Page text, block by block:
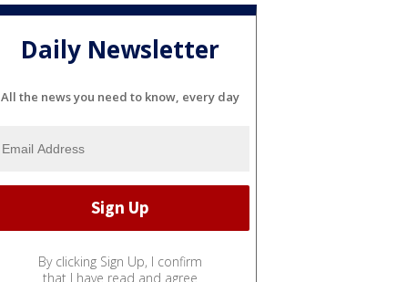
Daily Newsletter
All the news you need to know, every day
By clicking Sign Up, I confirm
that I have read and agree